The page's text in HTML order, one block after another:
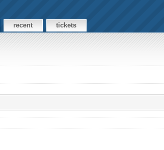
recent tickets